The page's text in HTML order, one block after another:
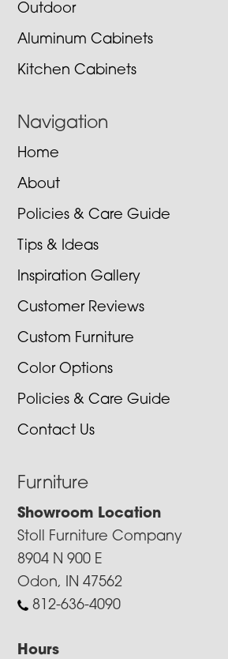
Outdoor
Aluminum Cabinets
Kitchen Cabinets
Navigation
Home
About
Policies & Care Guide
Tips & Ideas
Inspiration Gallery
Customer Reviews
Custom Furniture
Color Options
Policies & Care Guide
Contact Us
Furniture
Showroom Location
Stoll Furniture Company
8904 N 900 E
Odon, IN 47562
812-636-4090
Hours